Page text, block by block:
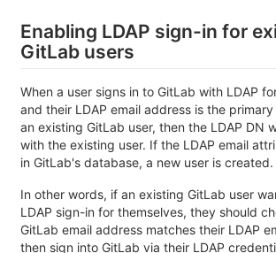
Enabling LDAP sign-in for
GitLab users
When a user signs in to GitLab with LDAP
and their LDAP email address is the
an existing GitLab user, then the LDAP DN
with the existing user. If the LDAP email
in GitLab's database, a new user is created.
In other words, if an existing GitLab user
LDAP sign-in for themselves, they should
GitLab email address matches their LDAP
then sign into GitLab via their LDAP